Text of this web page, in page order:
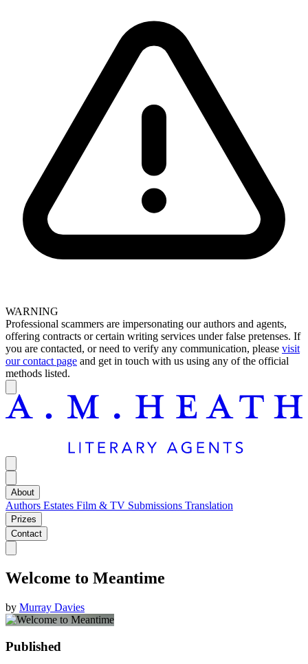
WARNING
Professional scammers are impersonating our authors and agents,
offering contracts or certain writing services under false pretenses. If
you are contacted, or need to verify any communication, please visit
our contact page and get in touch with us using any of the official
methods listed.
About
Authors Estates Film & TV Submissions Translation
Prizes
Contact
Welcome to Meantime
by Murray Davies
Published